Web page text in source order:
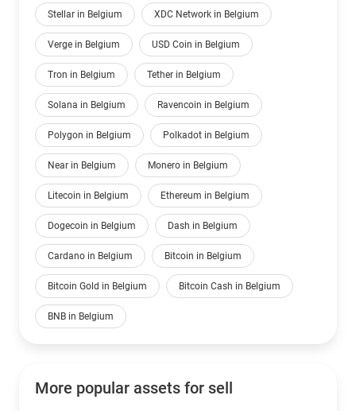
Stellar in Belgium XDC Network in Belgium
Verge in Belgium USD Coin in Belgium
Tron in Belgium Tether in Belgium
Solana in Belgium Ravencoin in Belgium
Polygon in Belgium Polkadot in Belgium
Near in Belgium Monero in Belgium
Litecoin in Belgium Ethereum in Belgium
Dogecoin in Belgium Dash in Belgium
Cardano in Belgium Bitcoin in Belgium
Bitcoin Gold in Belgium Bitcoin Cash in Belgium
BNB in Belgium
More popular assets for sell